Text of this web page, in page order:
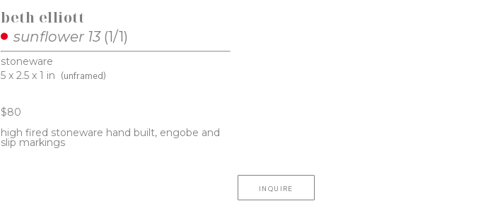
beth elliott
sunflower 13 (1/1)
stoneware
5 x 2.5 x 1 in (unframed)
$80
high fired stoneware hand built, engobe and
slip markings
INQUIRE